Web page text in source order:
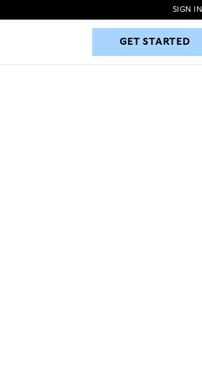
GET STARTED
SIGN IN
GET STARTED